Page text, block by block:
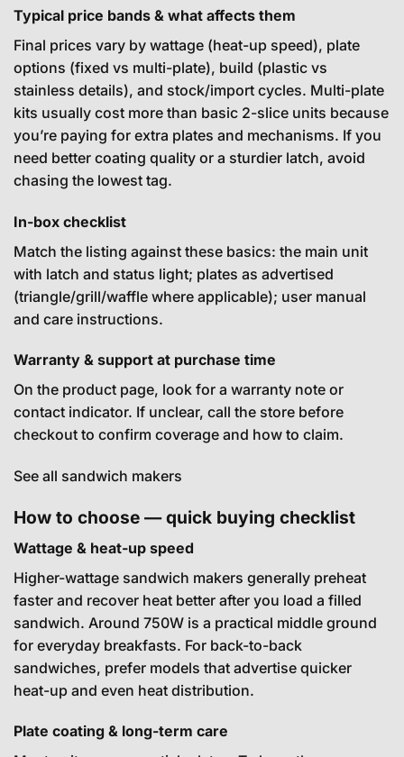
Typical price bands & what affects them
Final prices vary by wattage (heat-up speed), plate
options (fixed vs multi-plate), build (plastic vs
stainless details), and stock/import cycles. Multi-plate
kits usually cost more than basic 2-slice units because
you’re paying for extra plates and mechanisms. If you
need better coating quality or a sturdier latch, avoid
chasing the lowest tag.
In-box checklist
Match the listing against these basics: the main unit
with latch and status light; plates as advertised
(triangle/grill/waffle where applicable); user manual
and care instructions.
Warranty & support at purchase time
On the product page, look for a warranty note or
contact indicator. If unclear, call the store before
checkout to confirm coverage and how to claim.
See all sandwich makers
How to choose — quick buying checklist
Wattage & heat-up speed
Higher-wattage sandwich makers generally preheat
faster and recover heat better after you load a filled
sandwich. Around 750W is a practical middle ground
for everyday breakfasts. For back-to-back
sandwiches, prefer models that advertise quicker
heat-up and even heat distribution.
Plate coating & long-term care